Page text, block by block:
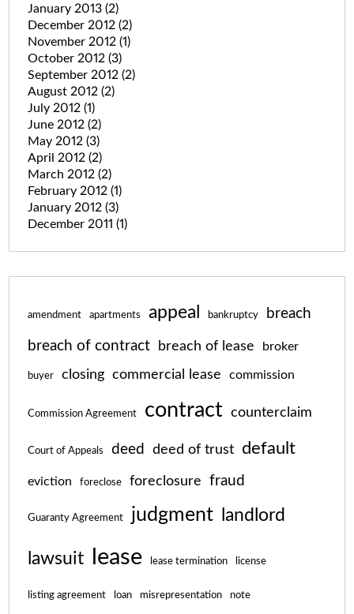
January 2013 (2)
December 2012 (2)
November 2012 (1)
October 2012 (3)
September 2012 (2)
August 2012 (2)
July 2012 (1)
June 2012 (2)
May 2012 (3)
April 2012 (2)
March 2012 (2)
February 2012 (1)
January 2012 (3)
December 2011 (1)
amendment apartments appeal bankruptcy breach
breach of contract breach of lease broker
buyer closing commercial lease commission
Commission Agreement contract counterclaim
Court of Appeals deed deed of trust default
eviction foreclose foreclosure fraud
Guaranty Agreement judgment landlord
lawsuit lease lease termination license
listing agreement loan misrepresentation note